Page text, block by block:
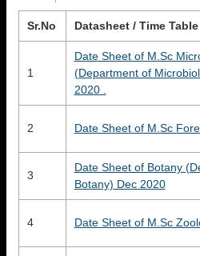
Sr.No Datasheet / Time Table
1
Date Sheet of M.Sc
(Department of
2020 .
2 Date Sheet of M.Sc
3
Date Sheet of Botany
Botany) Dec 2020
4 Date Sheet of M.Sc